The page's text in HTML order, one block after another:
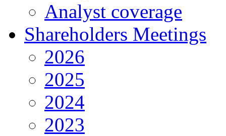
Analyst coverage
Shareholders Meetings
2026
2025
2024
2023